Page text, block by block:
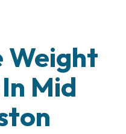
Weight
Mid